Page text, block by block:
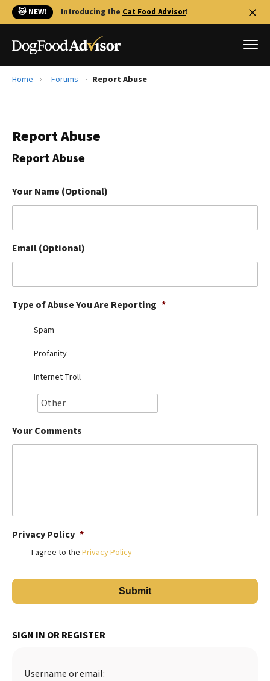
🐱 NEW! Introducing the Cat Food Advisor!
Reviews
Library
The Farmer's Dog Review
Redbarn Review
Ollie Review
Best Dry Food
Best Puppy Food
Home Forums Report Abuse
Report Abuse
Report Abuse
Your Name (Optional)
Email (Optional)
Type of Abuse You Are Reporting *
Spam
Profanity
Internet Troll
Your Comments
Privacy Policy *
I agree to the Privacy Policy
SIGN IN OR REGISTER
Username or email: